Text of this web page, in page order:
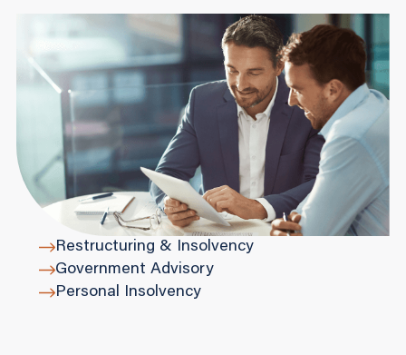
Restructuring & Insolvency
Government Advisory
Personal Insolvency